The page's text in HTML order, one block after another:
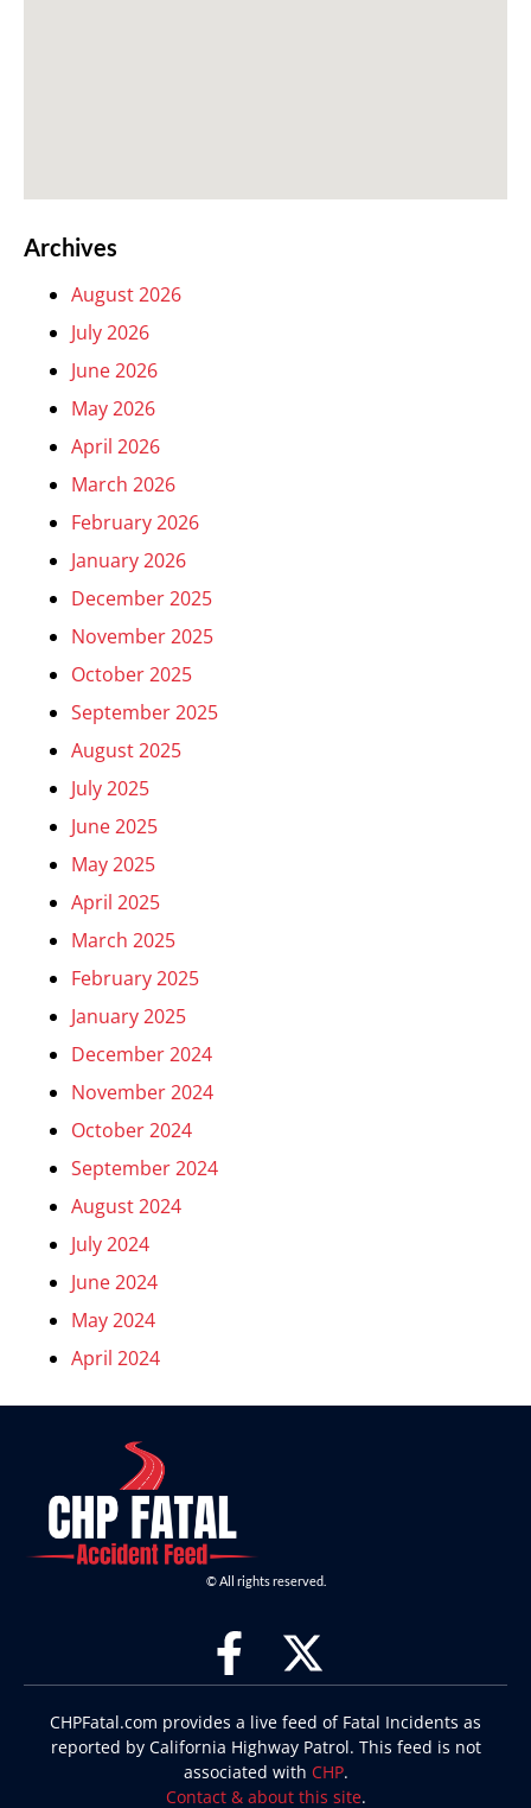
Archives
August 2026
July 2026
June 2026
May 2026
April 2026
March 2026
February 2026
January 2026
December 2025
November 2025
October 2025
September 2025
August 2025
July 2025
June 2025
May 2025
April 2025
March 2025
February 2025
January 2025
December 2024
November 2024
October 2024
September 2024
August 2024
July 2024
June 2024
May 2024
April 2024
© All rights reserved.
CHPFatal.com provides a live feed of Fatal Incidents as
reported by California Highway Patrol. This feed is not
associated with CHP.
Contact & about this site.